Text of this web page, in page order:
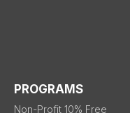
PROGRAMS
Non-Profit 10% Free